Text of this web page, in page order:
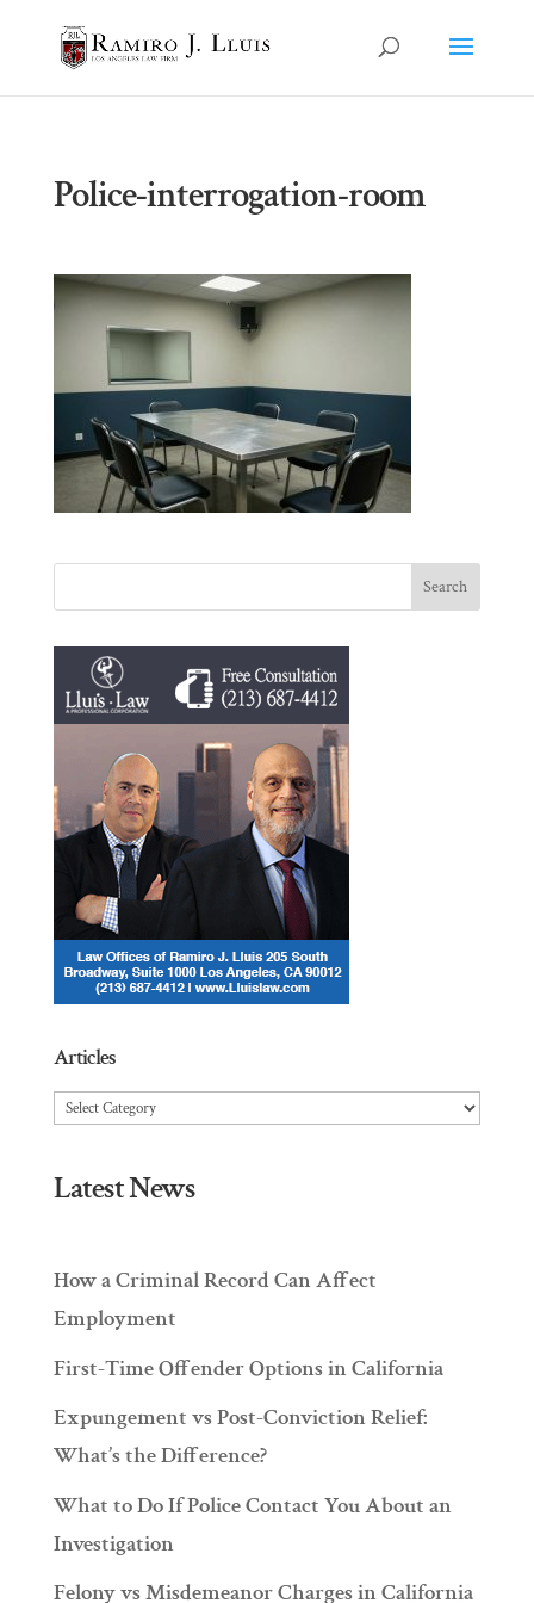
Police-interrogation-room
Articles
Articles
Latest News
How a Criminal Record Can Affect
Employment
First-Time Offender Options in California
Expungement vs Post-Conviction Relief:
What’s the Difference?
What to Do If Police Contact You About an
Investigation
Felony vs Misdemeanor Charges in California